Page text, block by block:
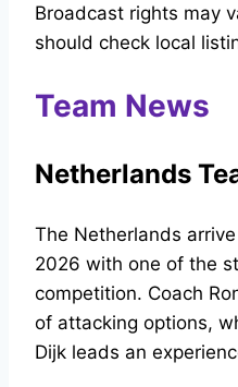
Broadcast rights may
should check local
Team News
Netherlands
The Netherlands
2026 with one of the
competition. Coach
of attacking options,
Dijk leads an